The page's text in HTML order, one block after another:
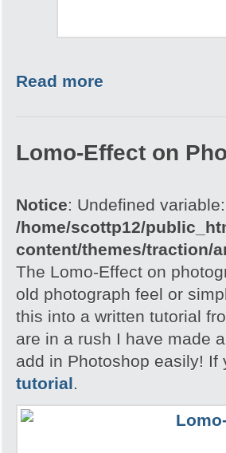
Read more
Lomo-Effect on
Notice: Undefined
/home/scottp12/
content/themes/traction/
The Lomo-Effect on
old photograph feel or
this into a written tutorial
are in a rush I have made
add in Photoshop easily!
tutorial.